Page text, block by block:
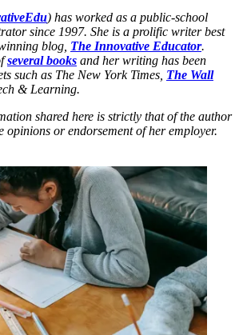
) has worked as a public-school
since 1997. She is a prolific writer best
blog, The Innovative Educator.
several books and her writing has been
such as The New York Times, The Wall
& Learning.
shared here is strictly that of the author
opinions or endorsement of her employer.